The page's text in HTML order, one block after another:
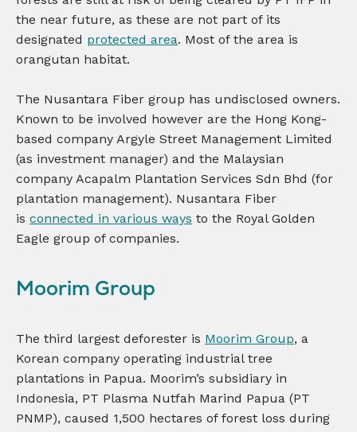
the near future, as these are not part of its
designated protected area. Most of the area is
orangutan habitat.
The Nusantara Fiber group has undisclosed owners.
Known to be involved however are the Hong Kong-
based company Argyle Street Management Limited
(as investment manager) and the Malaysian
company Acapalm Plantation Services Sdn Bhd (for
plantation management). Nusantara Fiber
is connected in various ways to the Royal Golden
Eagle group of companies.
Moorim Group
The third largest deforester is Moorim Group, a
Korean company operating industrial tree
plantations in Papua. Moorim’s subsidiary in
Indonesia, PT Plasma Nutfah Marind Papua (PT
PNMP), caused 1,500 hectares of forest loss during